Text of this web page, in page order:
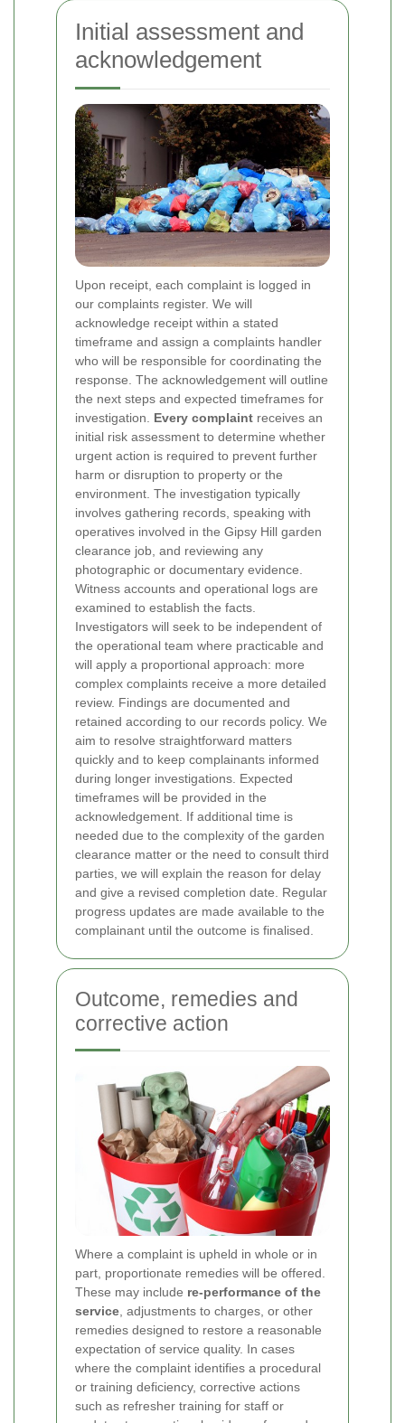
Initial assessment and
acknowledgement
Upon receipt, each complaint is logged in
our complaints register. We will
acknowledge receipt within a stated
timeframe and assign a complaints handler
who will be responsible for coordinating the
response. The acknowledgement will outline
the next steps and expected timeframes for
investigation. Every complaint receives an
initial risk assessment to determine whether
urgent action is required to prevent further
harm or disruption to property or the
environment. The investigation typically
involves gathering records, speaking with
operatives involved in the Gipsy Hill garden
clearance job, and reviewing any
photographic or documentary evidence.
Witness accounts and operational logs are
examined to establish the facts.
Investigators will seek to be independent of
the operational team where practicable and
will apply a proportional approach: more
complex complaints receive a more detailed
review. Findings are documented and
retained according to our records policy. We
aim to resolve straightforward matters
quickly and to keep complainants informed
during longer investigations. Expected
timeframes will be provided in the
acknowledgement. If additional time is
needed due to the complexity of the garden
clearance matter or the need to consult third
parties, we will explain the reason for delay
and give a revised completion date. Regular
progress updates are made available to the
complainant until the outcome is finalised.
Outcome, remedies and
corrective action
Where a complaint is upheld in whole or in
part, proportionate remedies will be offered.
These may include re-performance of the
service , adjustments to charges, or other
remedies designed to restore a reasonable
expectation of service quality. In cases
where the complaint identifies a procedural
or training deficiency, corrective actions
such as refresher training for staff or